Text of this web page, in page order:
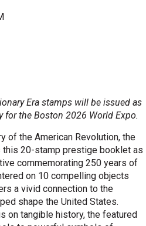
Era stamps will be issued as
for the Boston 2026 World Expo.
of the American Revolution, the
this 20-stamp prestige booklet as
commemorating 250 years of
on 10 compelling objects
a vivid connection to the
shape the United States.
on tangible history, the featured